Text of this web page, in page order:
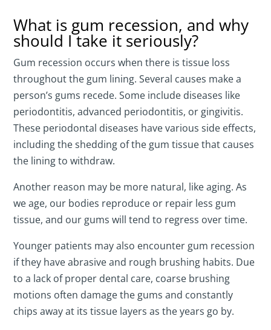
What is gum recession, and why
should I take it seriously?
Gum recession occurs when there is tissue loss
throughout the gum lining. Several causes make a
person’s gums recede. Some include diseases like
periodontitis, advanced periodontitis, or gingivitis.
These periodontal diseases have various side effects,
including the shedding of the gum tissue that causes
the lining to withdraw.
Another reason may be more natural, like aging. As
we age, our bodies reproduce or repair less gum
tissue, and our gums will tend to regress over time.
Younger patients may also encounter gum recession
if they have abrasive and rough brushing habits. Due
to a lack of proper dental care, coarse brushing
motions often damage the gums and constantly
chips away at its tissue layers as the years go by.